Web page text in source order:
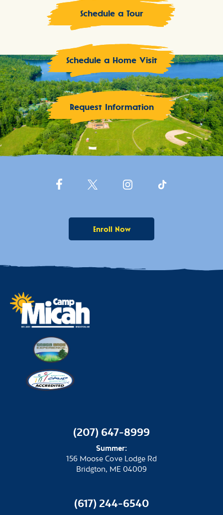
Schedule a Tour
Schedule a Home Visit
Request Information
Enroll Now
(207) 647-8999
Summer:
156 Moose Cove Lodge Rd
Bridgton, ME 04009
(617) 244-6540